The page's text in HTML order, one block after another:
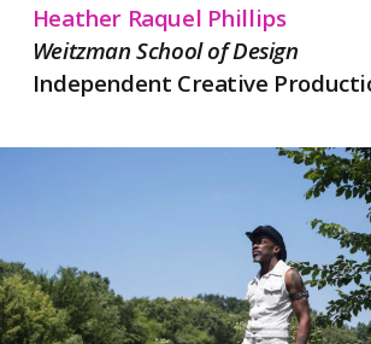
Heather Raquel Phillips
Weitzman School of Design
Independent Creative